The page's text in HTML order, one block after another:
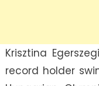
Krisztina
record holder